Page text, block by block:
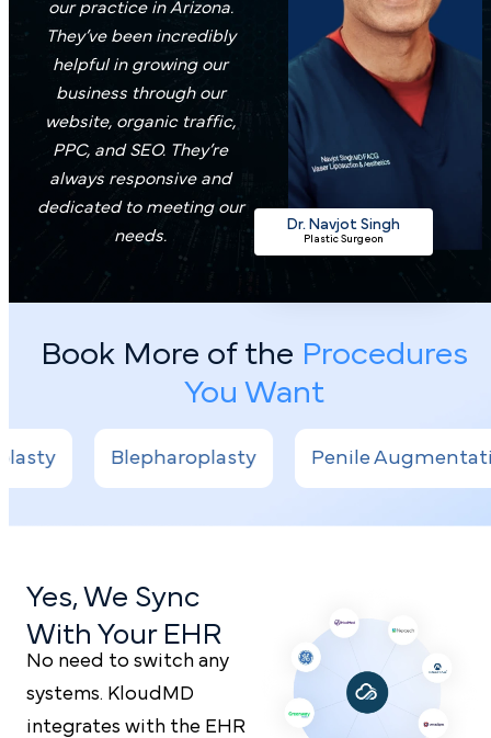
our practice in Arizona.
They’ve been incredibly
helpful in growing our
business through our
website, organic traffic,
PPC, and SEO. They’re
always responsive and
dedicated to meeting our
needs.
Dr. Navjot Singh
Plastic Surgeon
Book More of the Procedures
You Want
Penile Augmentation
Yes, We Sync
With Your EHR
No need to switch any
systems. KloudMD
integrates with the EHR